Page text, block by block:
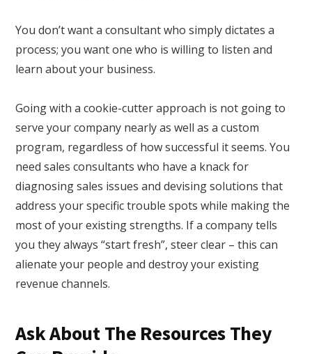
You don’t want a consultant who simply dictates a
process; you want one who is willing to listen and
learn about your business.
Going with a cookie-cutter approach is not going to
serve your company nearly as well as a custom
program, regardless of how successful it seems. You
need sales consultants who have a knack for
diagnosing sales issues and devising solutions that
address your specific trouble spots while making the
most of your existing strengths. If a company tells
you they always “start fresh”, steer clear – this can
alienate your people and destroy your existing
revenue channels.
Ask About The Resources They